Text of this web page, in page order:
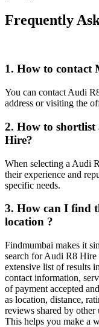
Frequently
1. How to contact
You can contact Audi
address or visiting the
2. How to shortlist
Hire?
When selecting a Audi
their experience and
specific needs.
3. How can I find
location ?
Findmumbai makes it
search for Audi R8 Hire
extensive list of results
contact information,
of payment accepted
as location, distance,
reviews shared by other
This helps you make a